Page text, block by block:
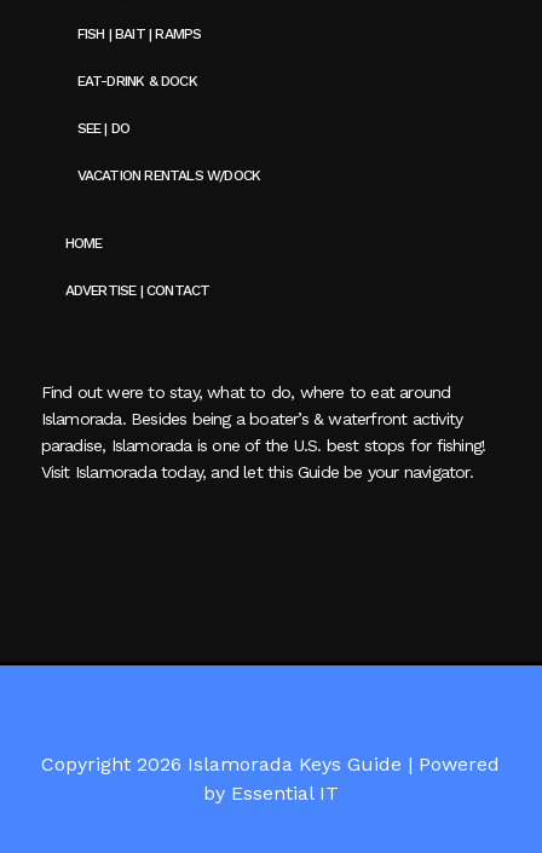
FISH | BAIT | RAMPS
EAT-DRINK & DOCK
SEE | DO
VACATION RENTALS W/DOCK
HOME
ADVERTISE | CONTACT
Find out were to stay, what to do, where to eat around
Islamorada. Besides being a boater’s & waterfront activity
paradise, Islamorada is one of the U.S. best stops for fishing!
Visit Islamorada today, and let this Guide be your navigator.
Copyright 2026 Islamorada Keys Guide | Powered
by Essential IT